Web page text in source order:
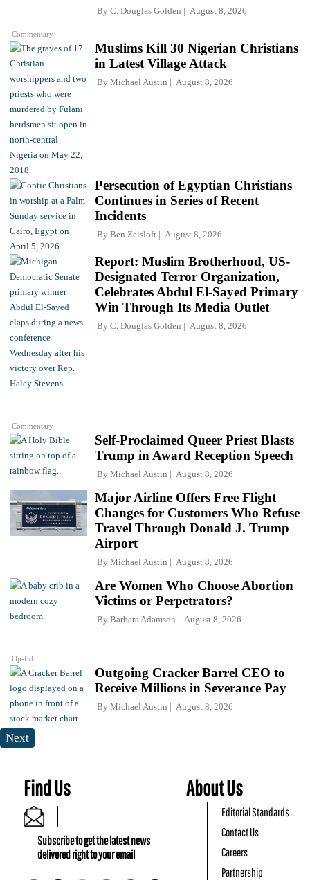
Commentary
By C. Douglas Golden August 8, 2026
Muslims Kill 30 Nigerian Christians
in Latest Village Attack
By Michael Austin August 8, 2026
Persecution of Egyptian Christians
Continues in Series of Recent
Incidents
By Ben Zeisloft August 8, 2026
Commentary
Report: Muslim Brotherhood, US-
Designated Terror Organization,
Celebrates Abdul El-Sayed Primary
Win Through Its Media Outlet
By C. Douglas Golden August 8, 2026
Self-Proclaimed Queer Priest Blasts
Trump in Award Reception Speech
By Michael Austin August 8, 2026
Major Airline Offers Free Flight
Changes for Customers Who Refuse
Travel Through Donald J. Trump
Airport
By Michael Austin August 8, 2026
Op-Ed
Are Women Who Choose Abortion
Victims or Perpetrators?
By Barbara Adamson August 8, 2026
Outgoing Cracker Barrel CEO to
Receive Millions in Severance Pay
By Michael Austin August 8, 2026
Next
Find Us
Subscribe to get the latest news
delivered right to your email
About Us
Editorial Standards
Contact Us
Careers
Partnership